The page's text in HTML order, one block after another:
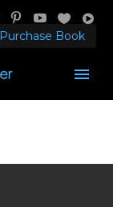
Purchase Book